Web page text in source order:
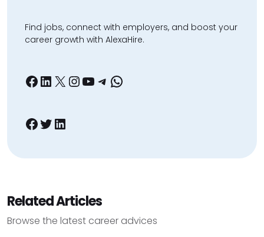
Find jobs, connect with employers, and boost your
career growth with AlexaHire.
Facebook
LinkedIn
X Instagram
YouTube
Telegram
WhatsApp
Facebook
Twitter
LinkedIn
Related Articles
Browse the latest career advices